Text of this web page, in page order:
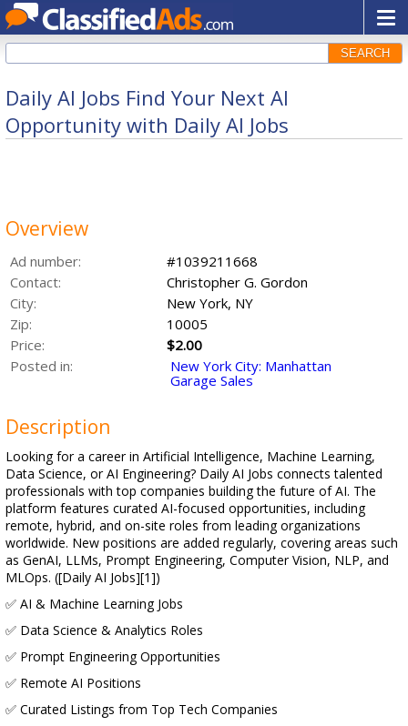
SEARCH
Daily AI Jobs Find Your Next AI
Opportunity with Daily AI Jobs
Overview
Ad number:
#1039211668
Contact:
Christopher G. Gordon
City:
New York, NY
Zip:
10005
Price:
$2.00
Posted in:
New York City: Manhattan
Garage Sales
Description
Looking for a career in Artificial Intelligence, Machine Learning,
Data Science, or AI Engineering? Daily AI Jobs connects talented
professionals with top companies building the future of AI. The
platform features curated AI-focused opportunities, including
remote, hybrid, and on-site roles from leading organizations
worldwide. New positions are added regularly, covering areas such
as GenAI, LLMs, Prompt Engineering, Computer Vision, NLP, and
MLOps. ([Daily AI Jobs][1])
✅ AI & Machine Learning Jobs
✅ Data Science & Analytics Roles
✅ Prompt Engineering Opportunities
✅ Remote AI Positions
✅ Curated Listings from Top Tech Companies